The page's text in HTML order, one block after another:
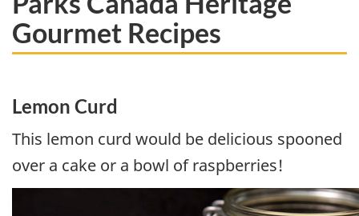
Gourmet Recipes
Lemon Curd
This lemon curd would be delicious spooned
over a cake or a bowl of raspberries!